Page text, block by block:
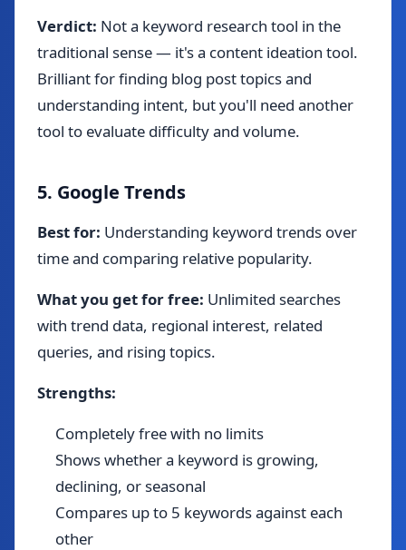
Verdict: Not a keyword research tool in the
traditional sense — it's a content ideation tool.
Brilliant for finding blog post topics and
understanding intent, but you'll need another
tool to evaluate difficulty and volume.
5. Google Trends
Best for: Understanding keyword trends over
time and comparing relative popularity.
What you get for free: Unlimited searches
with trend data, regional interest, related
queries, and rising topics.
Strengths:
Completely free with no limits
Shows whether a keyword is growing,
declining, or seasonal
Compares up to 5 keywords against each
other